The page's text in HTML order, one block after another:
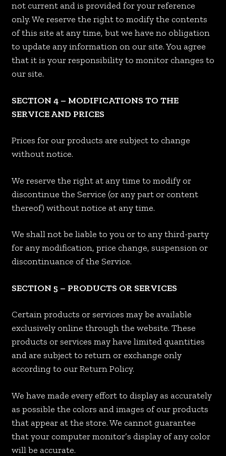
not current and is provided for your reference
only. We reserve the right to modify the contents
of this site at any time, but we have no obligation
to update any information on our site. You agree
that it is your responsibility to monitor changes to
our site.
SECTION 4 – MODIFICATIONS TO THE
SERVICE AND PRICES
Prices for our products are subject to change
without notice.
We reserve the right at any time to modify or
discontinue the Service (or any part or content
thereof) without notice at any time.
We shall not be liable to you or to any third-party
for any modification, price change, suspension or
discontinuance of the Service.
SECTION 5 – PRODUCTS OR SERVICES
Certain products or services may be available
exclusively online through the website. These
products or services may have limited quantities
and are subject to return or exchange only
according to our Return Policy.
We have made every effort to display as accurately
as possible the colors and images of our products
that appear at the store. We cannot guarantee
that your computer monitor’s display of any color
will be accurate.